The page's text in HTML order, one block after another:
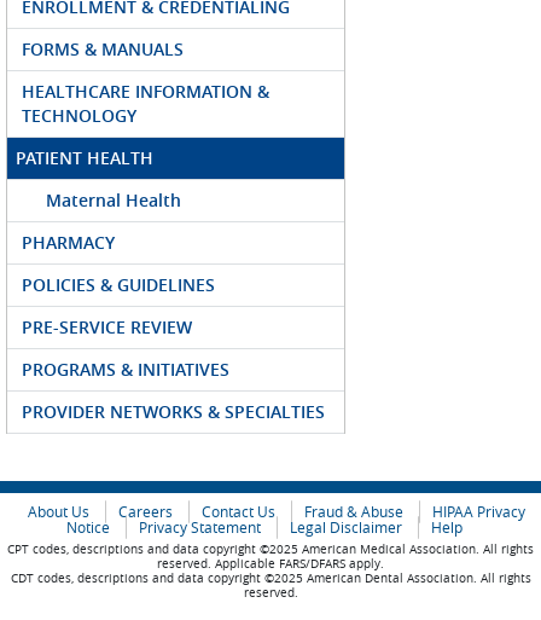
ENROLLMENT & CREDENTIALING
FORMS & MANUALS
HEALTHCARE INFORMATION &
TECHNOLOGY
PATIENT HEALTH
Maternal Health
PHARMACY
POLICIES & GUIDELINES
PRE-SERVICE REVIEW
PROGRAMS & INITIATIVES
PROVIDER NETWORKS & SPECIALTIES
About Us Careers Contact Us Fraud & Abuse
HIPAA Privacy
Notice
Privacy Statement Legal Disclaimer Help
CPT codes, descriptions and data copyright ©2025 American Medical Association. All rights
reserved. Applicable FARS/DFARS apply.
CDT codes, descriptions and data copyright ©2025 American Dental Association. All rights
reserved.